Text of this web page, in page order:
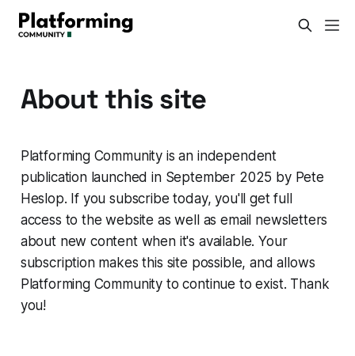
About this site
Platforming Community is an independent
publication launched in September 2025 by Pete
Heslop. If you subscribe today, you'll get full
access to the website as well as email newsletters
about new content when it's available. Your
subscription makes this site possible, and allows
Platforming Community to continue to exist. Thank
you!